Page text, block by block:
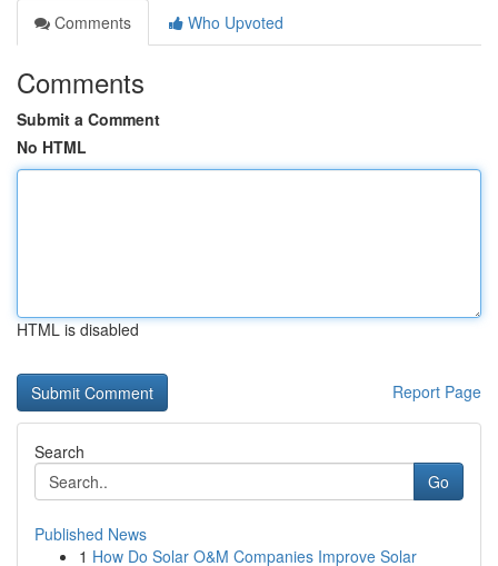
Comments
Who Upvoted
Comments
Submit a Comment
No HTML
HTML is disabled
Report Page
Search
Go
Published News
1 How Do Solar O&M Companies Improve Solar